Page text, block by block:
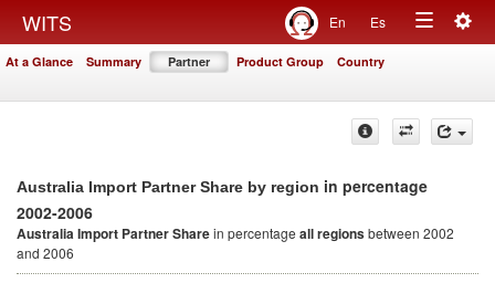
WITS En Es
Toggle
At a Glance Summary Partner Product Group Country
Australia Import Partner Share by region in percentage
2002-2006
Australia Import Partner Sharein percentage all regionsbetween 2002
and 2006